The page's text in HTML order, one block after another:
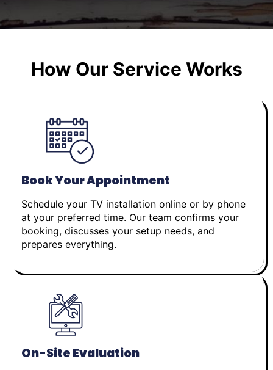
How Our Service Works
Book Your Appointment
Schedule your TV installation online or by phone
at your preferred time. Our team confirms your
booking, discusses your setup needs, and
prepares everything.
On-Site Evaluation